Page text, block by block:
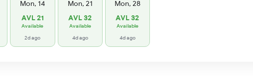
Mon, 14
AVL 21
Available
2d ago
Mon, 21
AVL 32
Available
4d ago
Mon, 28
AVL 32
Available
4d ago